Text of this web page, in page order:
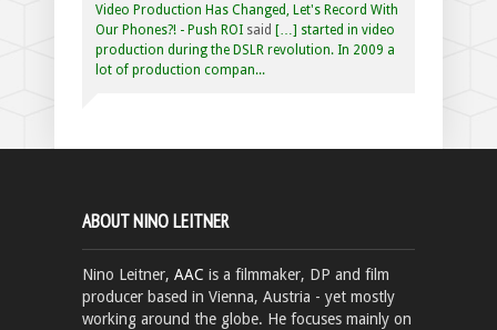
Video Production Has Changed, Let's Record With
Our Phones?! - Push ROI said […] started in video
production during the DSLR revolution. In 2009 a
lot of production compan...
ABOUT NINO LEITNER
Nino Leitner, AAC is a filmmaker, DP and film
producer based in Vienna, Austria - yet mostly
working around the globe. He focuses mainly on